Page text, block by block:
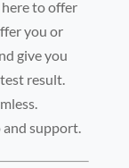
here to offer
you or
give you
result.
support.